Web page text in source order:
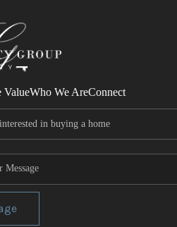
ValueWho We AreConnect